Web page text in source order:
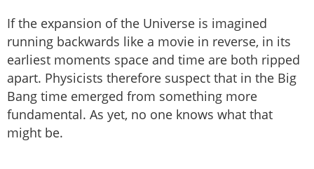
If the expansion of the Universe is imagined
running backwards like a movie in reverse, in its
earliest moments space and time are both ripped
apart. Physicists therefore suspect that in the Big
Bang time emerged from something more
fundamental. As yet, no one knows what that
might be.